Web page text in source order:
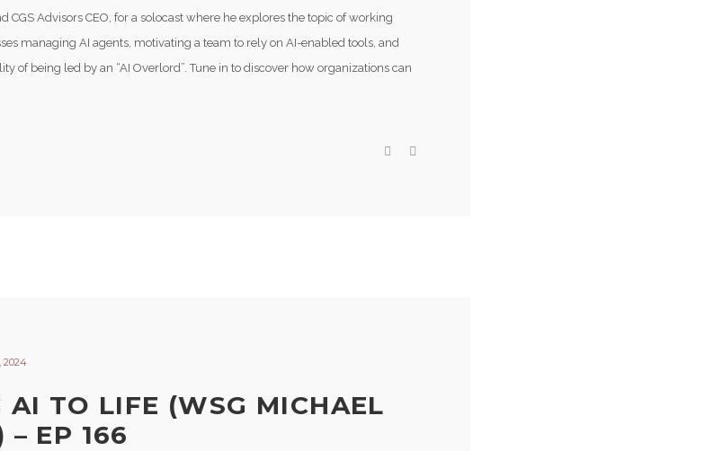
CGS Advisors CEO, for a solocast where he explores the topic of working
managing AI agents, motivating a team to rely on AI-enabled tools, and
of being led by an “AI Overlord”. Tune in to discover how organizations can
2024
AI TO LIFE (WSG MICHAEL
– EP 166